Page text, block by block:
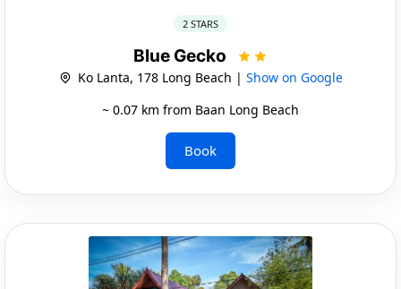
2 STARS
Blue Gecko
Ko Lanta, 178 Long Beach | Show on Google
~ 0.07 km from Baan Long Beach
Book